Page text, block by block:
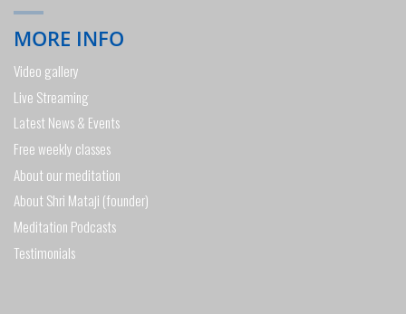
MORE INFO
Video gallery
Live Streaming
Latest News & Events
Free weekly classes
About our meditation
About Shri Mataji (founder)
Meditation Podcasts
Testimonials